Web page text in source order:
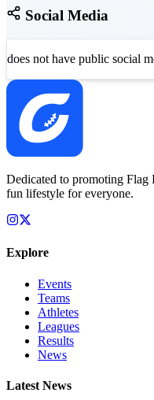
Social Media
does not have public social
Dedicated to promoting Flag
fun lifestyle for everyone.
Explore
Events
Teams
Athletes
Leagues
Results
News
Latest News